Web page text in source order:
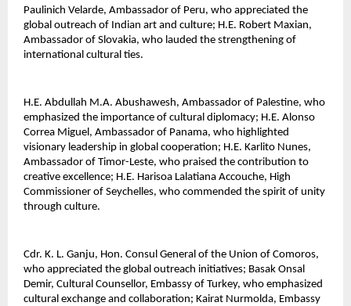
Paulinich Velarde, Ambassador of Peru, who appreciated the
global outreach of Indian art and culture; H.E. Robert Maxian,
Ambassador of Slovakia, who lauded the strengthening of
international cultural ties.
H.E. Abdullah M.A. Abushawesh, Ambassador of Palestine, who
emphasized the importance of cultural diplomacy; H.E. Alonso
Correa Miguel, Ambassador of Panama, who highlighted
visionary leadership in global cooperation; H.E. Karlito Nunes,
Ambassador of Timor-Leste, who praised the contribution to
creative excellence; H.E. Harisoa Lalatiana Accouche, High
Commissioner of Seychelles, who commended the spirit of unity
through culture.
Cdr. K. L. Ganju, Hon. Consul General of the Union of Comoros,
who appreciated the global outreach initiatives; Basak Onsal
Demir, Cultural Counsellor, Embassy of Turkey, who emphasized
cultural exchange and collaboration; Kairat Nurmolda, Embassy